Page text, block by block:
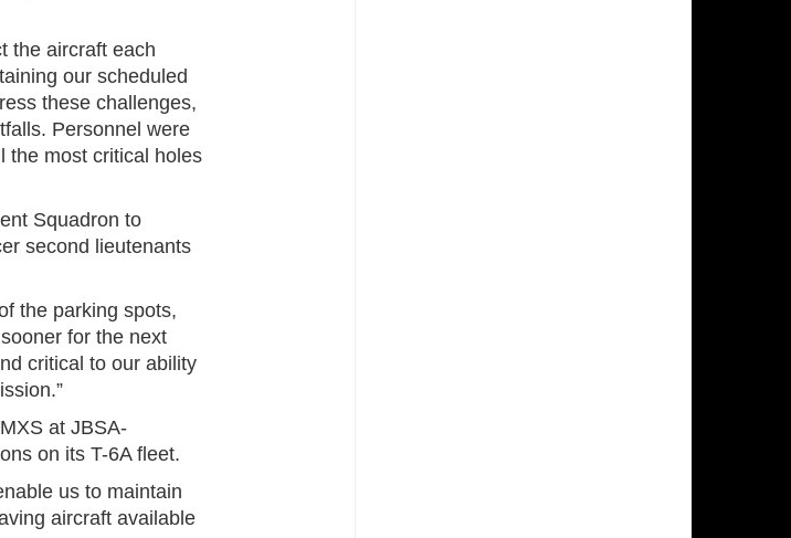
the aircraft each
our scheduled
these challenges,
Personnel were
the most critical holes
Squadron to
second lieutenants
the parking spots,
for the next
critical to our ability
at JBSA-
on its T-6A fleet.
us to maintain
aircraft available